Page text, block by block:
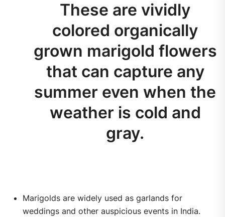
These are vividly
colored organically
grown marigold flowers
that can capture any
summer even when the
weather is cold and
gray.
Marigolds are widely used as garlands for
weddings and other auspicious events in India.